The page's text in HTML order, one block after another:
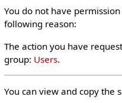
You do not have
following reason:
The action you have
group: Users.
You can view and copy the